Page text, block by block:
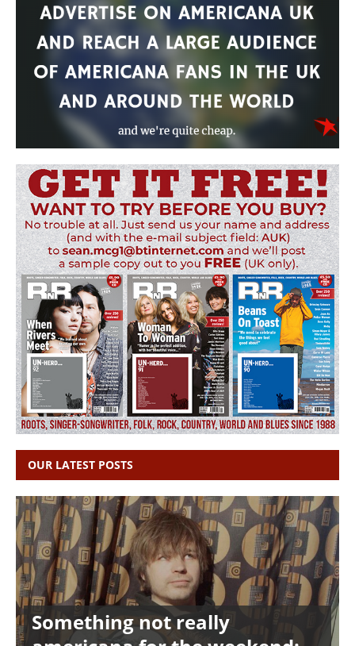
OUR LATEST POSTS
Something not really